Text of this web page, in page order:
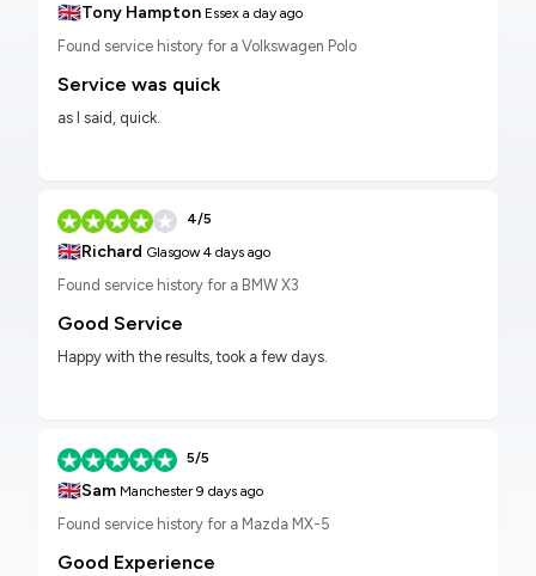
🇬🇧Tony Hampton Essex a day ago
Found service history for a Volkswagen Polo
Service was quick
as I said, quick.
4/5
🇬🇧Richard Glasgow4 days ago
Found service history for a BMW X3
Good Service
Happy with the results, took a few days.
5/5
🇬🇧Sam Manchester9 days ago
Found service history for a Mazda MX-5
Good Experience